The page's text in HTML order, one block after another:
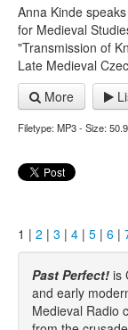
Anna Kinde
for Medieval
"Transmission of
Late Medieval
More
Filetype: MP3 - Size:
1 | 2 | 3 | 4 | 5 | 6 |
Past Perfect! is
and early
Medieval Radio